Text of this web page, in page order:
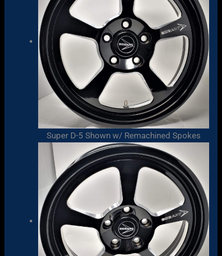
Super D-5 Shown w/ Remachined Spokes